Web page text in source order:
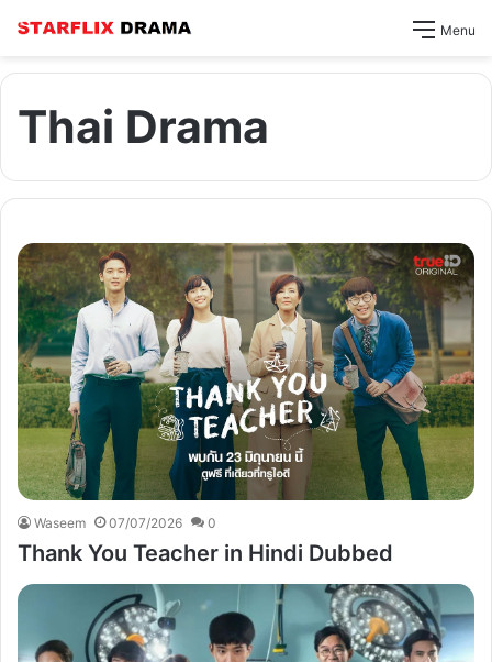
Menu
Thai Drama
Waseem 07/07/2026 0
Thank You Teacher in Hindi Dubbed